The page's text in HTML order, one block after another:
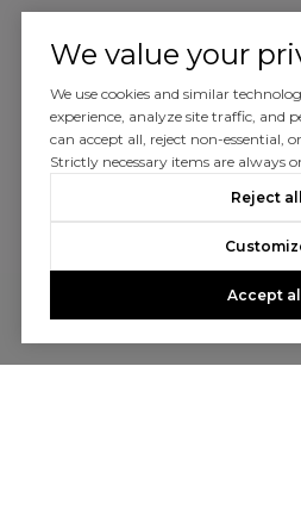
We value your
We use cookies and similar
experience, analyze site traffic, and
can accept all, reject non-essential,
Strictly necessary items are always
Reject all
Accept all